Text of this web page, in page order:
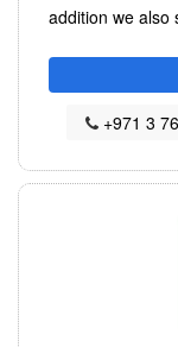
addition we also
+971 3